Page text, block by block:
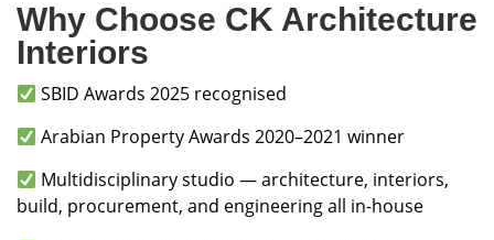
Why Choose CK Architecture
Interiors
SBID Awards 2025 recognised
Arabian Property Awards 2020–2021 winner
Multidisciplinary studio — architecture, interiors,
build, procurement, and engineering all in-house